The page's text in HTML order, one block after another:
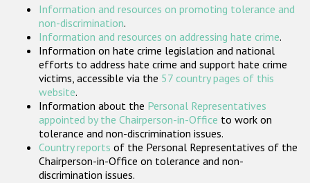
Participating States
Information and resources on promoting tolerance and
non-discrimination.
Information and resources on addressing hate crime.
Information on hate crime legislation and national
efforts to address hate crime and support hate crime
victims, accessible via the 57 country pages of this
website.
Information about the Personal Representatives
appointed by the Chairperson-in-Office to work on
tolerance and non-discrimination issues.
Country reports of the Personal Representatives of the
Chairperson-in-Office on tolerance and non-
discrimination issues.